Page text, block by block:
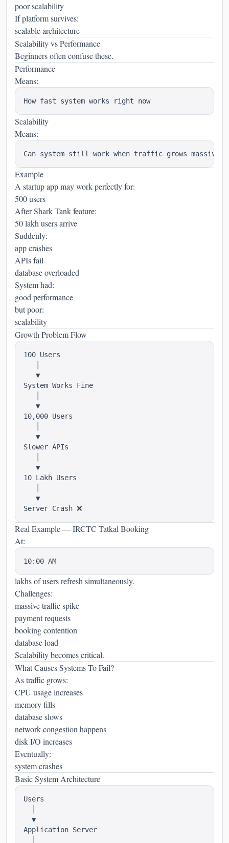
poor scalability
If platform survives:
scalable architecture
Scalability vs Performance
Beginners often confuse these.
Performance
Means:
Scalability
Means:
Example
A startup app may work perfectly for:
500 users
After Shark Tank feature:
50 lakh users arrive
Suddenly:
app crashes
APIs fail
database overloaded
System had:
good performance
but poor:
scalability
Growth Problem Flow
100 Users
   ▼
System Works Fine
   ▼
10,000 Users
   ▼
Slower APIs
   ▼
10 Lakh Users
   ▼
Real Example — IRCTC Tatkal Booking
At:
lakhs of users refresh simultaneously.
Challenges:
massive traffic spike
payment requests
booking contention
database load
Scalability becomes critical.
What Causes Systems To Fail?
As traffic grows:
CPU usage increases
memory fills
database slows
network congestion happens
disk I/O increases
Eventually:
system crashes
Basic System Architecture
Users
  ▼
Application Server